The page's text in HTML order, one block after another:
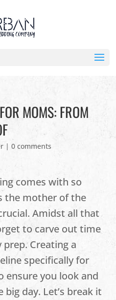
MOMS: FROM
|0 comments
comes with so
the mother of the
Amidst all that
to carve out time
Creating a
specifically for
ensure you look and
day. Let’s break it